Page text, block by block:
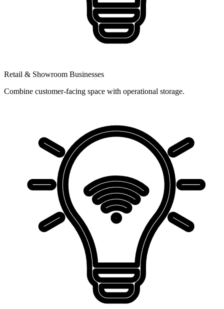
Retail & Showroom Businesses
Combine customer-facing space with operational storage.